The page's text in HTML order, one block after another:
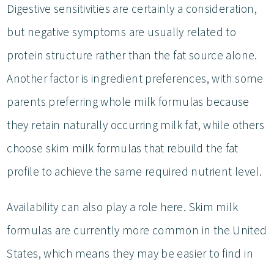
Digestive sensitivities are certainly a consideration,
but negative symptoms are usually related to
protein structure rather than the fat source alone.
Another factor is ingredient preferences, with some
parents preferring whole milk formulas because
they retain naturally occurring milk fat, while others
choose skim milk formulas that rebuild the fat
profile to achieve the same required nutrient level.
Availability can also play a role here. Skim milk
formulas are currently more common in the United
States, which means they may be easier to find in